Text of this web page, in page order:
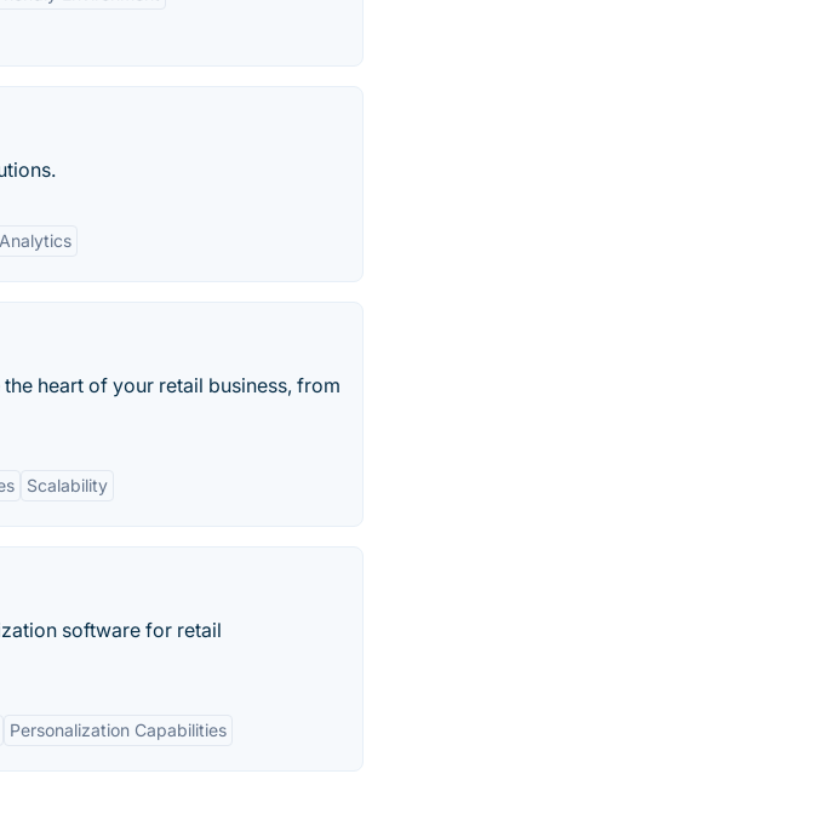
heart of your retail business, from
Scalability
software for retail
Personalization Capabilities